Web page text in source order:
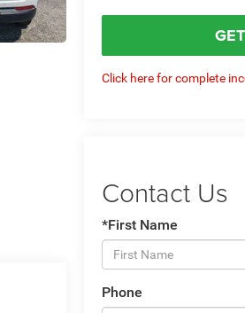
Click here for complete
Contact Us
*First Name
Phone